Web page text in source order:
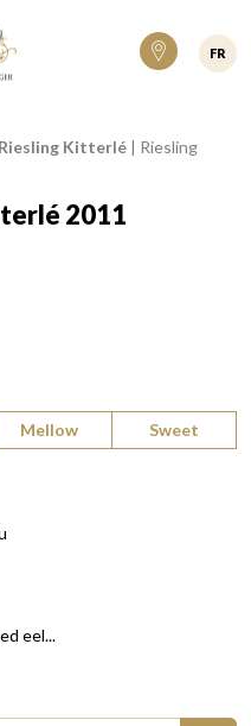
Vignerons 100%
FR
Riesling Kitterlé | Riesling
2011
Mellow Sweet
eel...